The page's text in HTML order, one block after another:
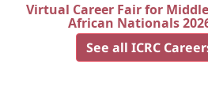
Virtual Career Fair for
African Nationals
See all ICRC